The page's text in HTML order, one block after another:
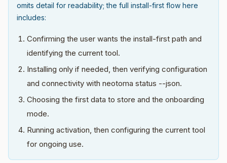
omits detail for readability; the full install-first flow here
includes:
Confirming the user wants the install-first path and
identifying the current tool.
Installing only if needed, then verifying configuration
and connectivity with neotoma status --json.
Choosing the first data to store and the onboarding
mode.
Running activation, then configuring the current tool
for ongoing use.